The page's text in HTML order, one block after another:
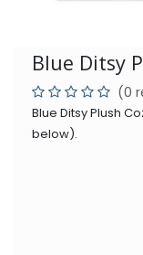
Blue Ditsy
(0
Blue Ditsy Plush
below).